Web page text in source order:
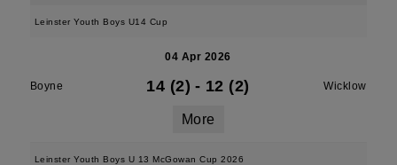
Leinster Youth Boys U14 Cup
04 Apr 2026
Boyne 14 (2) - 12 (2) Wicklow
More
Leinster Youth Boys U 13 McGowan Cup 2026